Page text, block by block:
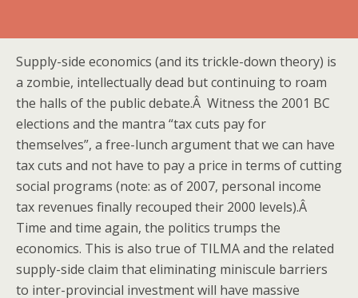
Supply-side economics (and its trickle-down theory) is
a zombie, intellectually dead but continuing to roam
the halls of the public debate.Â Witness the 2001 BC
elections and the mantra “tax cuts pay for
themselves”, a free-lunch argument that we can have
tax cuts and not have to pay a price in terms of cutting
social programs (note: as of 2007, personal income
tax revenues finally recouped their 2000 levels).Â
Time and time again, the politics trumps the
economics. This is also true of TILMA and the related
supply-side claim that eliminating miniscule barriers
to inter-provincial investment will have massive